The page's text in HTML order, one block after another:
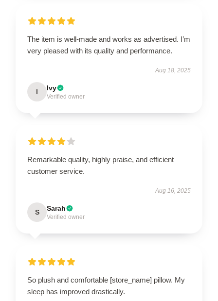
The item is well-made and works as advertised. I’m
very pleased with its quality and performance.
Aug 18, 2025
I Ivy
Verified owner
Remarkable quality, highly praise, and efficient
customer service.
Aug 16, 2025
S Sarah
Verified owner
So plush and comfortable [store_name] pillow. My
sleep has improved drastically.